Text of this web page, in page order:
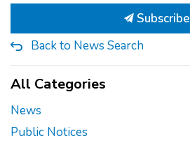
Subscribe
Back to News Search
All Categories
News
Public Notices